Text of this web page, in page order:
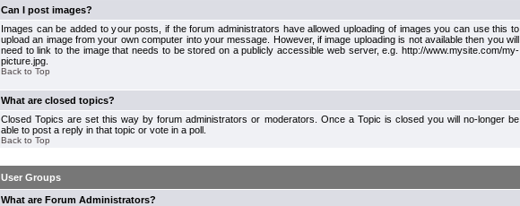
Can I post images?
Images can be added to your posts, if the forum administrators have allowed uploading of images you can use this to
upload an image from your own computer into your message. However, if image uploading is not available then you will
need to link to the image that needs to be stored on a publicly accessible web server, e.g. http://www.mysite.com/my-
picture.jpg.
Back to Top
What are closed topics?
Closed Topics are set this way by forum administrators or moderators. Once a Topic is closed you will no-longer be
able to post a reply in that topic or vote in a poll.
Back to Top
User Groups
What are Forum Administrators?